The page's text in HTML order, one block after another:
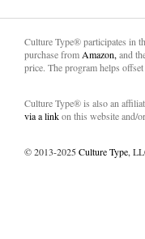
Culture Type® participates in
purchase from Amazon, and
price. The program helps
Culture Type® is also an
via a linkon this website and/
© 2013-2025Culture Type,